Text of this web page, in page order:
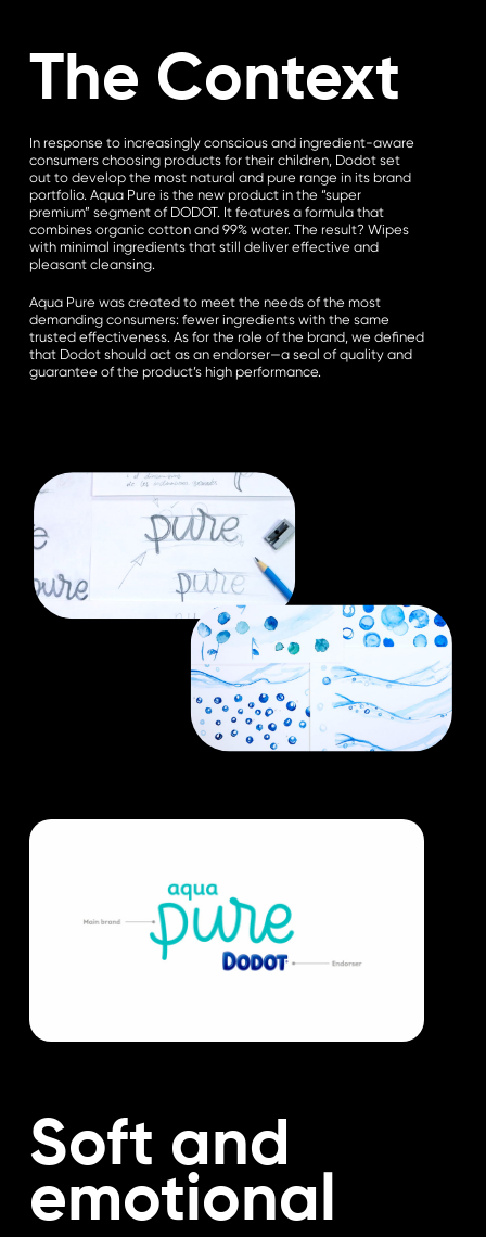
The Context
In response to increasingly conscious and ingredient-aware
consumers choosing products for their children, Dodot set
out to develop the most natural and pure range in its brand
portfolio. Aqua Pure is the new product in the “super
premium” segment of DODOT. It features a formula that
combines organic cotton and 99% water. The result? Wipes
with minimal ingredients that still deliver effective and
pleasant cleansing.
Aqua Pure was created to meet the needs of the most
demanding consumers: fewer ingredients with the same
trusted effectiveness. As for the role of the brand, we defined
that Dodot should act as an endorser—a seal of quality and
guarantee of the product’s high performance.
Soft and
emotional